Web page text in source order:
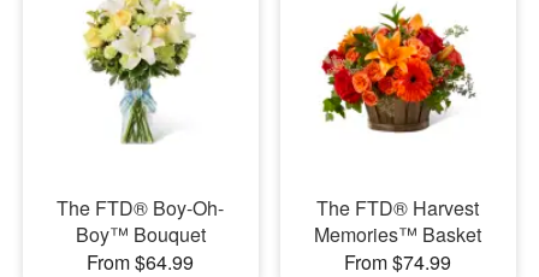
The FTD® Boy-Oh-
Boy™ Bouquet
From $64.99
The FTD® Harvest
Memories™ Basket
From $74.99